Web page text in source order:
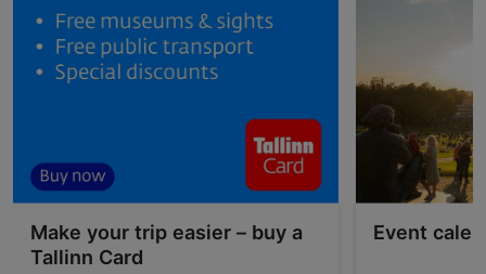
Make your trip easier – buy a
Tallinn Card
Event